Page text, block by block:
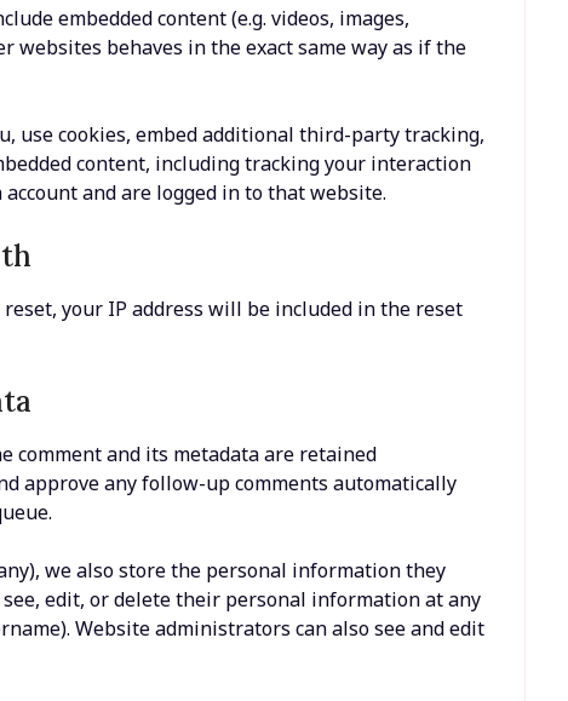
embedded content (e.g. videos, images,
websites behaves in the exact same way as if the
use cookies, embed additional third-party tracking,
content, including tracking your interaction
and are logged in to that website.
your IP address will be included in the reset
comment and its metadata are retained
approve any follow-up comments automatically
we also store the personal information they
edit, or delete their personal information at any
Website administrators can also see and edit